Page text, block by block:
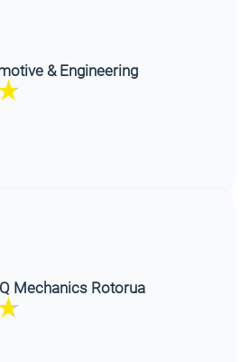
& Engineering
Mechanics Rotorua